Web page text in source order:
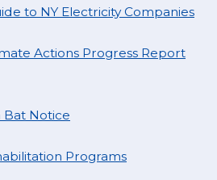
to NY Electricity Companies
Actions Progress Report
Bat Notice
Programs